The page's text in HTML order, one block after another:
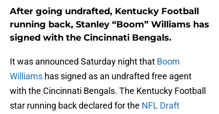
After going undrafted, Kentucky Football
running back, Stanley “Boom” Williams has
signed with the Cincinnati Bengals.
It was announced Saturday night that Boom
Williams has signed as an undrafted free agent
with the Cincinnati Bengals. The Kentucky Football
star running back declared for the NFL Draft